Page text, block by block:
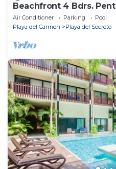
Beachfront 4 Bdrs.
Pool, Chef, Housekeeper
Air Conditioner Parking
Pool
Playa del Carmen
Playa del Secreto